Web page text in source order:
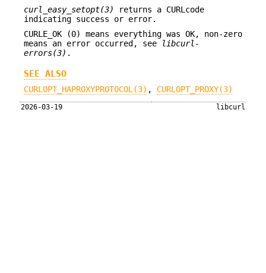
curl_easy_setopt(3)
returns a CURLcode
indicating success or error.
CURLE_OK (0) means everything was OK, non-zero
means an error occurred, see
libcurl-
errors(3) .
SEE ALSO
CURLOPT_HAPROXYPROTOCOL(3) , CURLOPT_PROXY(3)
2026-03-19 libcurl